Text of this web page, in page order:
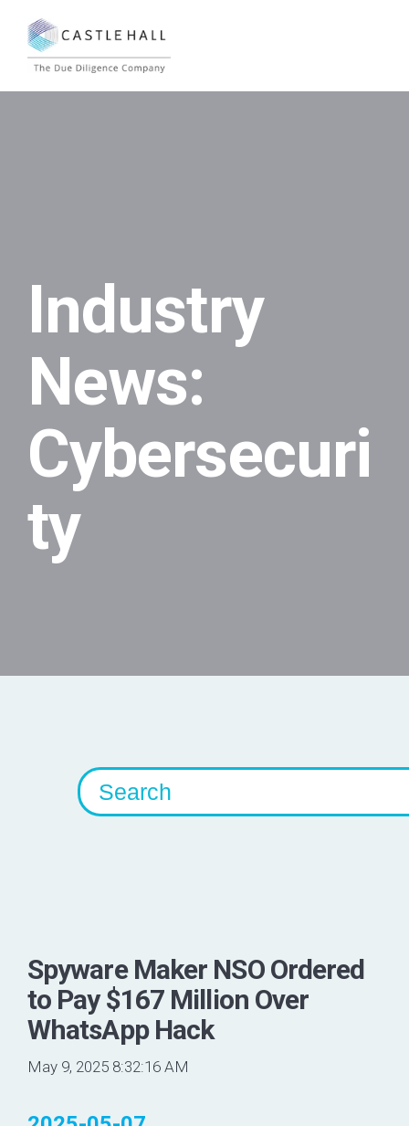
Industry
News:
Cybersecuri
ty
Spyware Maker NSO Ordered
to Pay $167 Million Over
WhatsApp Hack
May 9, 2025 8:32:16 AM